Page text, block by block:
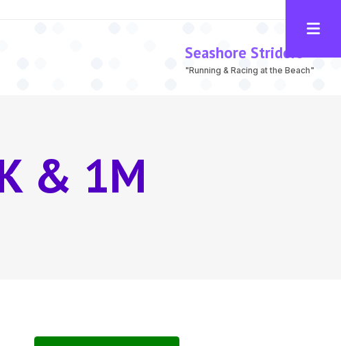
Seashore Striders
"Running & Racing at the Beach"
& 1M